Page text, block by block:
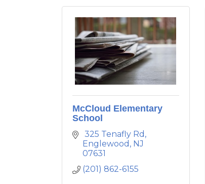
McCloud Elementary
School
325 Tenafly Rd
Englewood NJ
07631
(201) 862-6155